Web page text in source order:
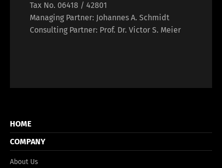
Tax No. 06418 / 42801
Managing Partner: Johannes A. Schmidt
Consulting Partner: Prof. Dr. Victor S. Meier
HOME
COMPANY
About Us